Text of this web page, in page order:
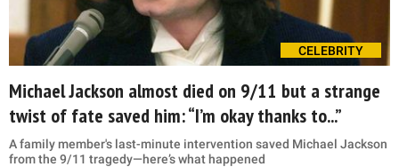
CELEBRITY
Michael Jackson almost died on 9/11 but a strange
twist of fate saved him: “I’m okay thanks to...”
A family member's last-minute intervention saved Michael Jackson
from the 9/11 tragedy—here’s what happened